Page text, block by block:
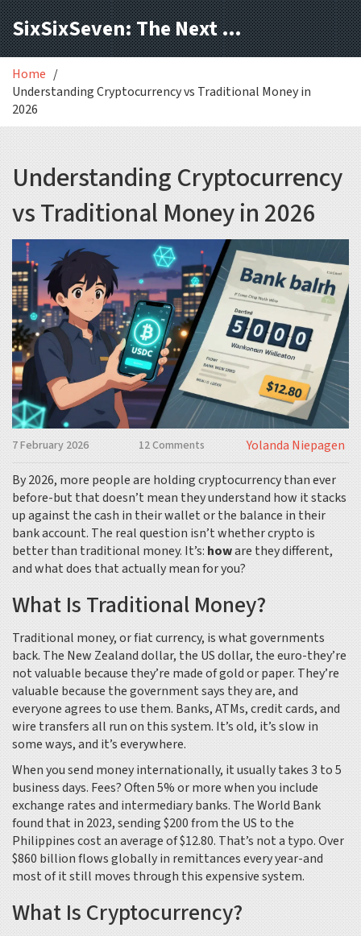
SixSixSeven: The Next Block
Home
Understanding Cryptocurrency vs Traditional Money in
2026
Understanding Cryptocurrency
vs Traditional Money in 2026
7 February 2026 12 Comments
Yolanda Niepagen
By 2026, more people are holding cryptocurrency than ever
before-but that doesn’t mean they understand how it stacks
up against the cash in their wallet or the balance in their
bank account. The real question isn’t whether crypto is
better than traditional money. It’s: howare they different,
and what does that actually mean for you?
What Is Traditional Money?
Traditional money, or fiat currency, is what governments
back. The New Zealand dollar, the US dollar, the euro-they’re
not valuable because they’re made of gold or paper. They’re
valuable because the government says they are, and
everyone agrees to use them. Banks, ATMs, credit cards, and
wire transfers all run on this system. It’s old, it’s slow in
some ways, and it’s everywhere.
When you send money internationally, it usually takes 3 to 5
business days. Fees? Often 5% or more when you include
exchange rates and intermediary banks. The World Bank
found that in 2023, sending $200 from the US to the
Philippines cost an average of $12.80. That’s not a typo. Over
$860 billion flows globally in remittances every year-and
most of it still moves through this expensive system.
What Is Cryptocurrency?